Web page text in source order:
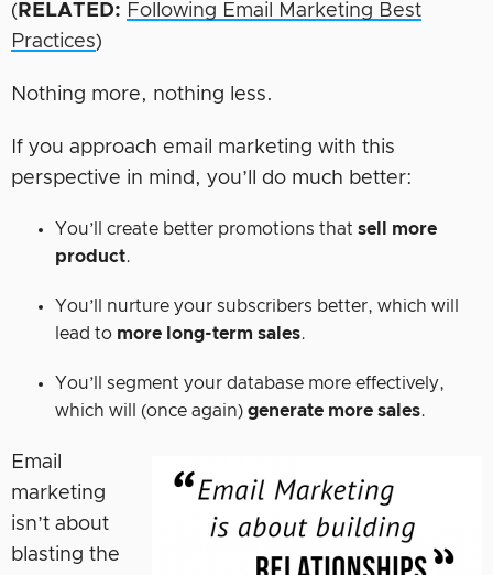
( RELATED: Following Email Marketing Best
Practices)
Nothing more, nothing less.
If you approach email marketing with this
perspective in mind, you’ll do much better:
You’ll create better promotions that sell more
product.
You’ll nurture your subscribers better, which will
lead to more long-term sales.
You’ll segment your database more effectively,
which will (once again) generate more sales.
Email
marketing
isn’t about
blasting the